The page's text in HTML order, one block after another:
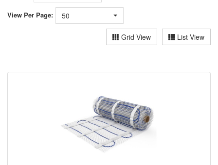
View Per Page: 50
List View
Grid View